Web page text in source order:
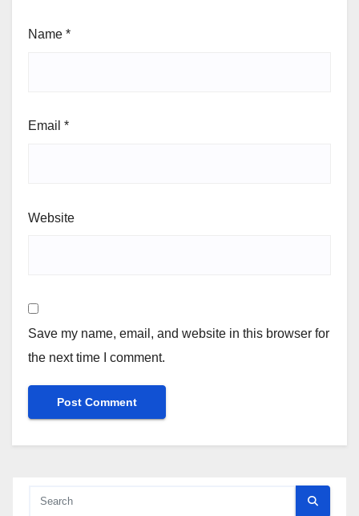
Name *
Email *
Website
Save my name, email, and website in this browser for
the next time I comment.